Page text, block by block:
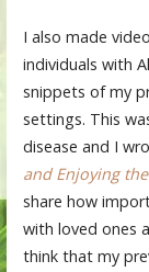
I also made
individuals with
snippets of my
settings. This
disease and I
and Enjoying
share how
with loved ones
think that my